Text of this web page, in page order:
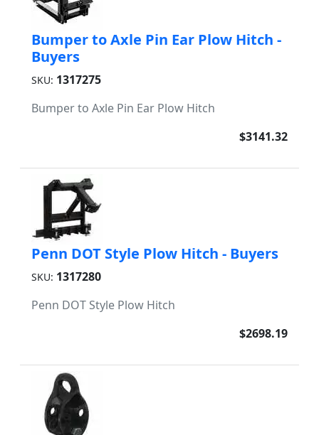
Bumper to Axle Pin Ear Plow Hitch -
Buyers
SKU: 1317275
Bumper to Axle Pin Ear Plow Hitch
$3141.32
Penn DOT Style Plow Hitch - Buyers
SKU: 1317280
Penn DOT Style Plow Hitch
$2698.19